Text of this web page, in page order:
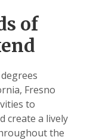
of
Fresno
to
create a lively
the